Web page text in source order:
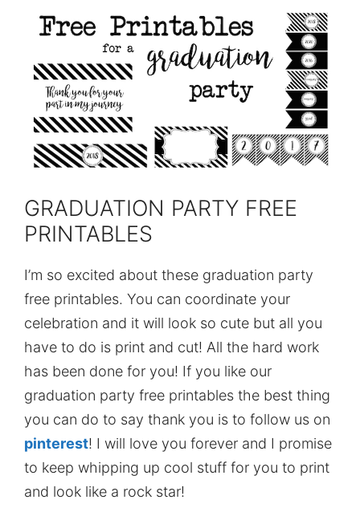
GRADUATION PARTY FREE
PRINTABLES
I’m so excited about these graduation party
free printables. You can coordinate your
celebration and it will look so cute but all you
have to do is print and cut! All the hard work
has been done for you! If you like our
graduation party free printables the best thing
you can do to say thank you is to follow us on
pinterest! I will love you forever and I promise
to keep whipping up cool stuff for you to print
and look like a rock star!